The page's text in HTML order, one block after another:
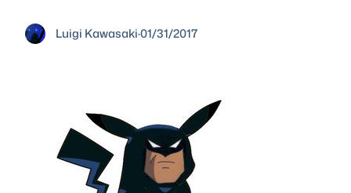
Luigi Kawasaki·01/31/2017